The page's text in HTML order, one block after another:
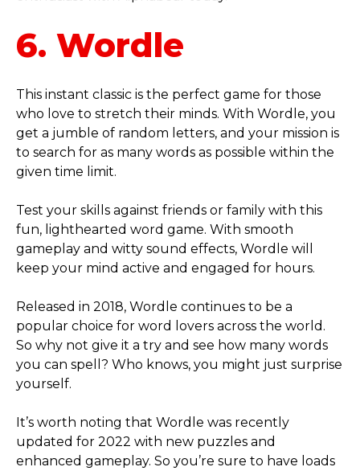
6. Wordle
This instant classic is the perfect game for those
who love to stretch their minds. With Wordle, you
get a jumble of random letters, and your mission is
to search for as many words as possible within the
given time limit.
Test your skills against friends or family with this
fun, lighthearted word game. With smooth
gameplay and witty sound effects, Wordle will
keep your mind active and engaged for hours.
Released in 2018, Wordle continues to be a
popular choice for word lovers across the world.
So why not give it a try and see how many words
you can spell? Who knows, you might just surprise
yourself.
It’s worth noting that Wordle was recently
updated for 2022 with new puzzles and
enhanced gameplay. So you’re sure to have loads